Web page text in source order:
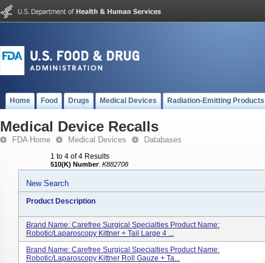
Home Food Drugs Medical Devices Radiation-Emitting Products
Medical Device Recalls
FDA Home Medical Devices Databases
1 to 4 of 4 Results
510(K) Number: K882708
New Search
Product Description
Brand Name: Carefree Surgical Specialties Product Name:
Robotic/Laparoscopy Kittner + Tail Large 4 ...
Brand Name: Carefree Surgical Specialties Product Name:
Robotic/Laparoscopy Kittner Roll Gauze + Ta...